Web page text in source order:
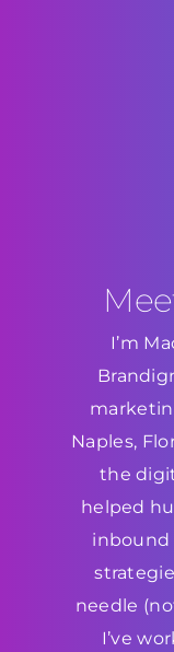
I’m
Naples,
the
helped
inbound
needle
I’ve